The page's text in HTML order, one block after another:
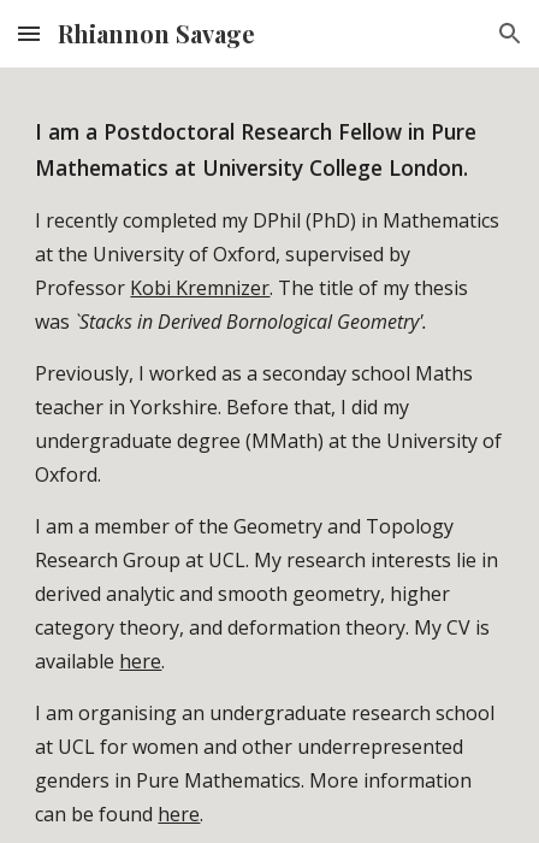
Skip to main content Skip to navigation
Rhiannon Savage
I am a Postdoctoral Research Fellow in Pure
Mathematics at University College London.
I recently completed my DPhil (PhD) in Mathematics
at the University of Oxford, supervised by
Professor Kobi Kremnizer. The title of my thesis
was `Stacks in Derived Bornological Geometry'.
Previously, I worked as a seconday school Maths
teacher in Yorkshire. Before that, I did my
undergraduate degree (MMath) at the University of
Oxford.
I am a member of the Geometry and Topology
Research Group at UCL. My research interests lie in
derived analytic and smooth geometry, higher
category theory, and deformation theory. My CV is
available here.
I am organising an undergraduate research school
at UCL for women and other underrepresented
genders in Pure Mathematics. More information
can be found here.